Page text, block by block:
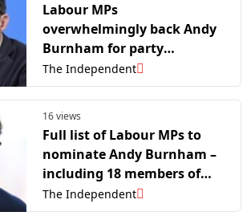
Labour MPs
overwhelmingly back Andy
Burnham for party
leadership
The Independent
16 views
Full list of Labour MPs to
nominate Andy Burnham –
including 18 members of
Starmer’s cabinet
The Independent